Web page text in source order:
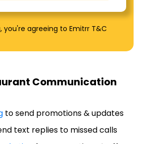
you're agreeing to Emitrr T&C
Communication
to send promotions & updates
text replies to missed calls